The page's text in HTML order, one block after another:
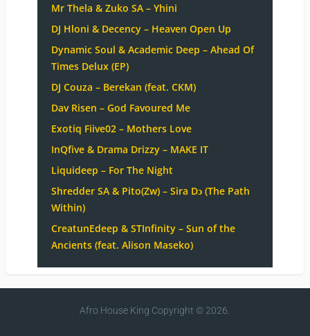
Mr Thela & Zuko SA – Yhini
DJ Hloni & Decency – Heaven Open Up
Dynamic Soul & Academic Deep – Ahead Of
Times Delux (EP)
DJ Couza – Berekan (feat. CKM)
Dav Risen – God Favoured Me
Exotiq Fiive02 – Mothers Love
InQfive & Drama Drizzy – MAKE IT
Liquideep – For The Night
Shredder SA & Pito(Zw) – Sira Dɔ (The Path
Within)
CreatunEdeep & STInfinity – Sun of the
Ancients (feat. Alison Maseko)
Afro House King Copyright © 2026.